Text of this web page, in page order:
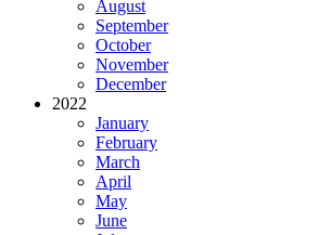
August
September
October
November
December
2022
January
February
March
April
May
June